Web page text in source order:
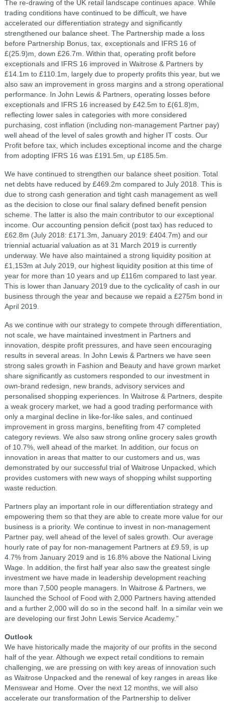
The re-drawing of the UK retail landscape continues apace. While
trading conditions have continued to be difficult, we have
accelerated our differentiation strategy and significantly
strengthened our balance sheet. The Partnership made a loss
before Partnership Bonus, tax, exceptionals and IFRS 16 of
£(25.9)m, down £26.7m. Within that, operating profit before
exceptionals and IFRS 16 improved in Waitrose & Partners by
£14.1m to £110.1m, largely due to property profits this year, but we
also saw an improvement in gross margins and a strong operational
performance. In John Lewis & Partners, operating losses before
exceptionals and IFRS 16 increased by £42.5m to £(61.8)m,
reflecting lower sales in categories with more considered
purchasing, cost inflation (including non-management Partner pay)
well ahead of the level of sales growth and higher IT costs. Our
Profit before tax, which includes exceptional income and the charge
from adopting IFRS 16 was £191.5m, up £185.5m.
We have continued to strengthen our balance sheet position. Total
net debts have reduced by £469.2m compared to July 2018. This is
due to strong cash generation and tight cash management as well
as the decision to close our final salary defined benefit pension
scheme. The latter is also the main contributor to our exceptional
income. Our accounting pension deficit (post tax) has reduced to
£62.8m (July 2018: £171.3m, January 2019: £404.7m) and our
triennial actuarial valuation as at 31 March 2019 is currently
underway. We have also maintained a strong liquidity position at
£1,153m at July 2019, our highest liquidity position at this time of
year for more than 10 years and up £116m compared to last year.
This is lower than January 2019 due to the cyclicality of cash in our
business through the year and because we repaid a £275m bond in
April 2019.
As we continue with our strategy to compete through differentiation,
not scale, we have maintained investment in Partners and
innovation, despite profit pressures, and have seen encouraging
results in several areas. In John Lewis & Partners we have seen
strong sales growth in Fashion and Beauty and have grown market
share significantly as customers responded to our investment in
own-brand redesign, new brands, advisory services and
personalised shopping experiences. In Waitrose & Partners, despite
a weak grocery market, we had a good trading performance with
only a marginal decline in like-for-like sales, and continued
improvement in gross margins, benefiting from 47 completed
category reviews. We also saw strong online grocery sales growth
of 10.7%, well ahead of the market. In addition, our focus on
innovation in areas that matter to our customers and us, was
demonstrated by our successful trial of Waitrose Unpacked, which
provides customers with new ways of shopping whilst supporting
waste reduction.
Partners play an important role in our differentiation strategy and
empowering them so that they are able to create more value for our
business is a priority. We continue to invest in non-management
Partner pay, well ahead of the level of sales growth. Our average
hourly rate of pay for non-management Partners at £9.59, is up
4.7% from January 2019 and is 16.8% above the National Living
Wage. In addition, the first half year also saw the greatest single
investment we have made in leadership development reaching
more than 7,500 people managers. In Waitrose & Partners, we
launched the School of Food with 2,000 Partners having attended
and a further 2,000 will do so in the second half. In a similar vein we
are developing our first John Lewis Service Academy."
Outlook
We have historically made the majority of our profits in the second
half of the year. Although we expect retail conditions to remain
challenging, we are pressing on with key areas of innovation such
as Waitrose Unpacked and the renewal of key ranges in areas like
Menswear and Home. Over the next 12 months, we will also
accelerate our transformation of the Partnership to deliver